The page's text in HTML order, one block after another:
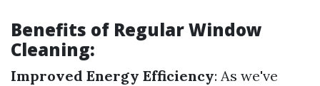
Benefits of Regular Window
Cleaning:
Improved Energy Efficiency: As we've